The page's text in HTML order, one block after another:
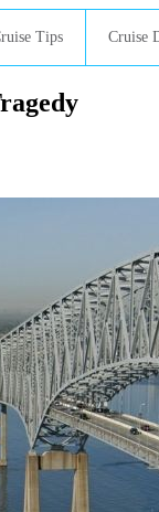
Tips Cruise